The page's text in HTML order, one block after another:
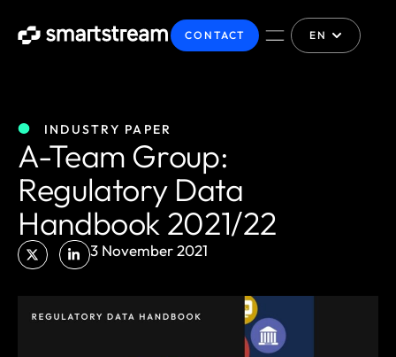
EN
CONTACT
INDUSTRY PAPER
A-Team Group:
Regulatory Data
Handbook 2021/22
3 November 2021